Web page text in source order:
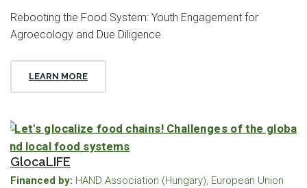
Rebooting the Food System: Youth Engagement for
Agroecology and Due Diligence
LEARN MORE
GlocaLIFE
Financed by: HAND Association (Hungary), European Union